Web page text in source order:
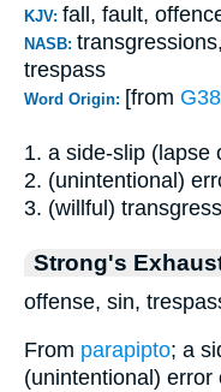
KJV: fall, fault,
NASB:
trespass
Word Origin: [from
1. a side-slip (lapse
2. (unintentional)
3. (willful)
Strong's
offense, sin,
From parapipto; a
(unintentional)